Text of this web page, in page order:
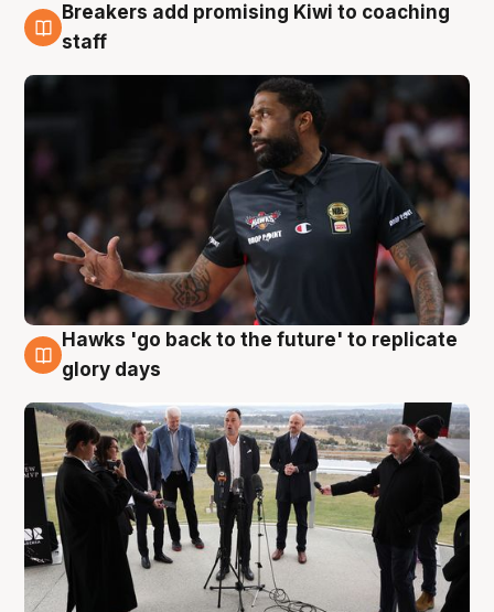
4 Aug
Breakers add promising Kiwi to coaching
staff
4 Aug
Hawks 'go back to the future' to replicate
glory days